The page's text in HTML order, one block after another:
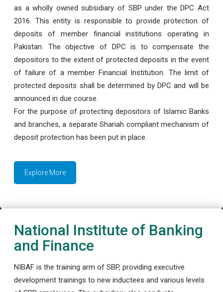
as a wholly owned subsidiary of SBP under the DPC Act
2016. This entity is responsible to provide protection of
deposits of member financial institutions operating in
Pakistan. The objective of DPC is to compensate the
depositors to the extent of protected deposits in the event
of failure of a member Financial Institution. The limit of
protected deposits shall be determined by DPC and will be
announced in due course.
For the purpose of protecting depositors of Islamic Banks
and branches, a separate Shariah compliant mechanism of
deposit protection has been put in place.
Explore More
National Institute of Banking
and Finance
NIBAF is the training arm of SBP, providing executive
development trainings to new inductees and various levels